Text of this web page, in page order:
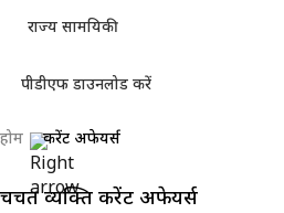
राज्य सामयिकी
पीडीएफ डाउनलोड करें
होम करेंट अफेयर्स
चर्चित व्यक्ति करेंट अफेयर्स